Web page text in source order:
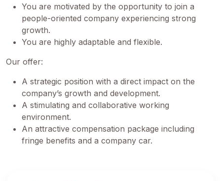
You are motivated by the opportunity to join a
people-oriented company experiencing strong
growth.
You are highly adaptable and flexible.
Our offer:
A strategic position with a direct impact on the
company’s growth and development.
A stimulating and collaborative working
environment.
An attractive compensation package including
fringe benefits and a company car.